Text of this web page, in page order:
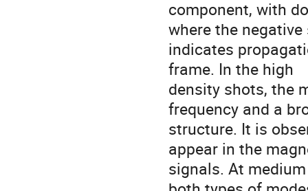
component, with
where the negative
indicates
frame. In the high
density shots, the
frequency and a
structure. It is
appear in the
signals. At